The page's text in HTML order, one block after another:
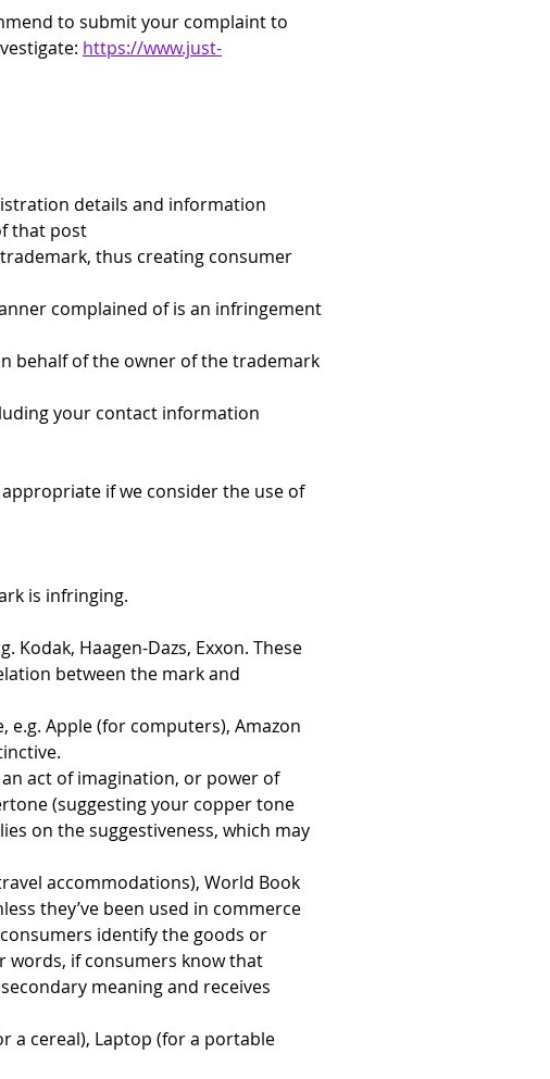
to submit your complaint to
https://www.just-
details and information
that post
thus creating consumer
complained of is an infringement
behalf of the owner of the trademark
your contact information
if we consider the use of
is infringing.
Haagen-Dazs, Exxon. These
between the mark and
Apple (for computers), Amazon
act of imagination, or power of
(suggesting your copper tone
on the suggestiveness, which may
accommodations), World Book
they’ve been used in commerce
identify the goods or
words, if consumers know that
meaning and receives
a cereal), Laptop (for a portable